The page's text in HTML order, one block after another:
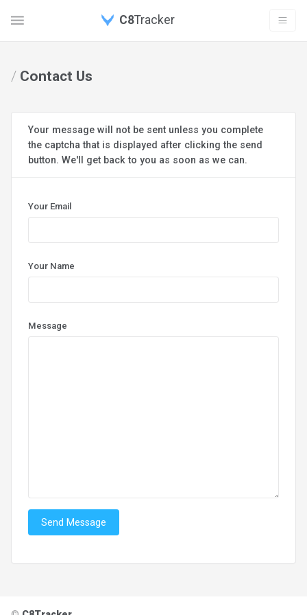
C8Tracker
/ Contact Us
Your message will not be sent unless you complete
the captcha that is displayed after clicking the send
button. We'll get back to you as soon as we can.
Your Email
Your Name
Message
Send Message